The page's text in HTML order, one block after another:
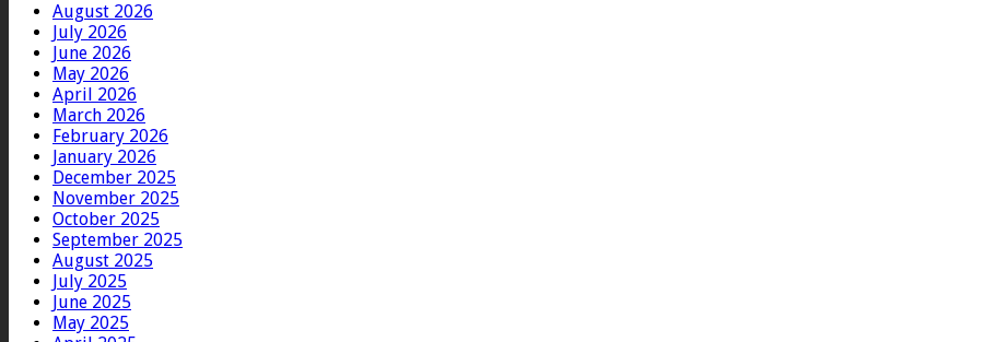
August 2026
July 2026
June 2026
May 2026
April 2026
March 2026
February 2026
January 2026
December 2025
November 2025
October 2025
September 2025
August 2025
July 2025
June 2025
May 2025